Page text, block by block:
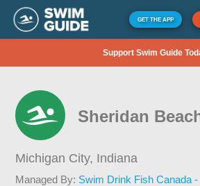
GET THE APP
Support Swim Guide
Sheridan
Michigan City, Indiana
Managed By: Swim Drink Fish Canada